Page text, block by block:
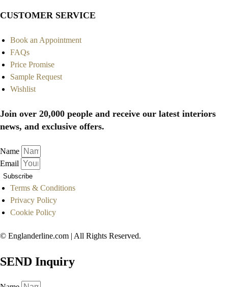
CUSTOMER SERVICE
Book an Appointment
FAQs
Price Promise
Sample Request
Wishlist
Join over 20,000 people and receive our latest interiors
news, and exclusive offers.
Name
Email
Subscribe
Terms & Conditions
Privacy Policy
Cookie Policy
© Englanderline.com | All Rights Reserved.
SEND Inquiry